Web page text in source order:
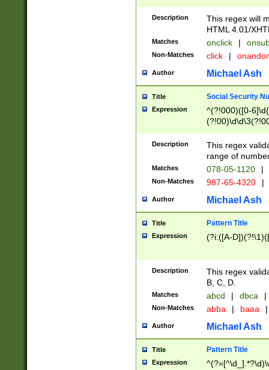
Description
This regex will
HTML 4.01/
Matches onclick |
Non-Matches click |
Author Michael Ash
Title Social Security
Expression
^(?!000)([0-
Description
This regex
range of
Matches 078-05-1120 |
Non-Matches 987-65-4320 |
Author Michael Ash
Title Pattern Title
Expression (?i:([A-
Description
This regex
B, C, D.
Matches abcd | dbca |
Non-Matches abba | baaa |
Author Michael Ash
Title Pattern Title
Expression